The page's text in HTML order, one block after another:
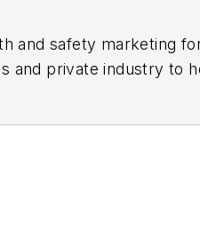
safety marketing
and private industry to